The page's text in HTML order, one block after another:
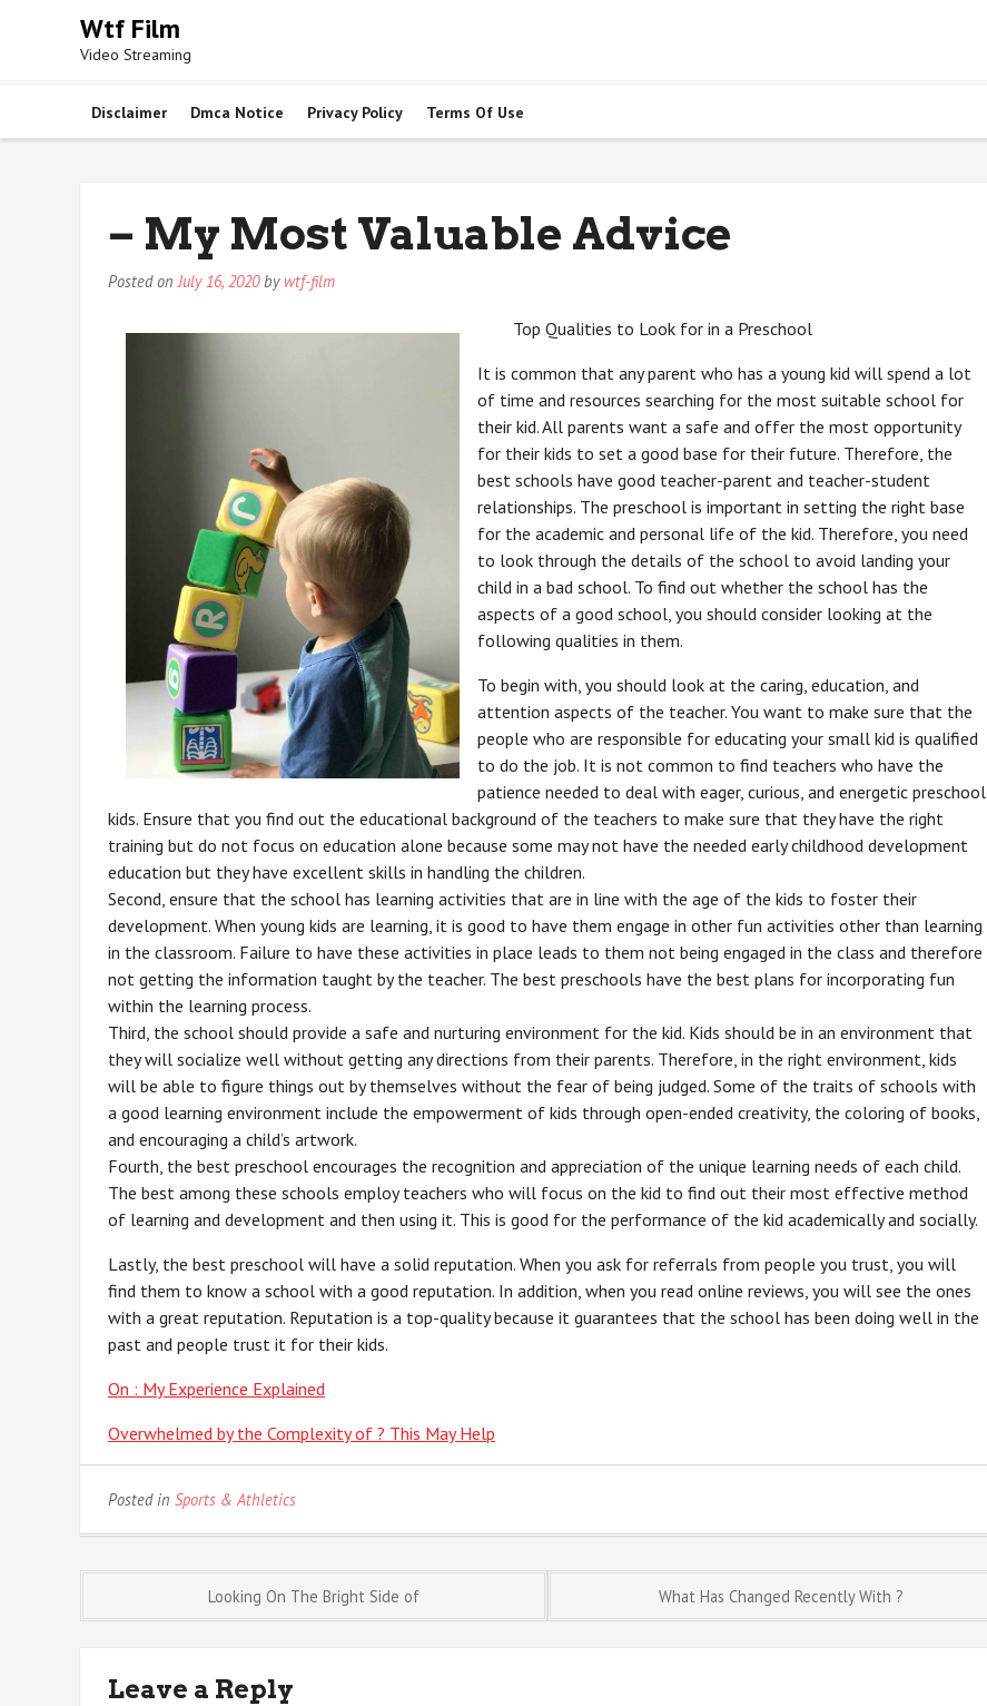
Wtf Film
Video Streaming
Disclaimer Dmca Notice Privacy Policy Terms Of Use
– My Most Valuable Advice
Posted onJuly 16, 2020by wtf-film
Top Qualities to Look for in a Preschool
It is common that any parent who has a young kid will spend a lot
of time and resources searching for the most suitable school for
their kid. All parents want a safe and offer the most opportunity
for their kids to set a good base for their future. Therefore, the
best schools have good teacher-parent and teacher-student
relationships. The preschool is important in setting the right base
for the academic and personal life of the kid. Therefore, you need
to look through the details of the school to avoid landing your
child in a bad school. To find out whether the school has the
aspects of a good school, you should consider looking at the
following qualities in them.
To begin with, you should look at the caring, education, and
attention aspects of the teacher. You want to make sure that the
people who are responsible for educating your small kid is qualified
to do the job. It is not common to find teachers who have the
patience needed to deal with eager, curious, and energetic preschool
kids. Ensure that you find out the educational background of the teachers to make sure that they have the right
training but do not focus on education alone because some may not have the needed early childhood development
education but they have excellent skills in handling the children.
Second, ensure that the school has learning activities that are in line with the age of the kids to foster their
development. When young kids are learning, it is good to have them engage in other fun activities other than learning
in the classroom. Failure to have these activities in place leads to them not being engaged in the class and therefore
not getting the information taught by the teacher. The best preschools have the best plans for incorporating fun
within the learning process.
Third, the school should provide a safe and nurturing environment for the kid. Kids should be in an environment that
they will socialize well without getting any directions from their parents. Therefore, in the right environment, kids
will be able to figure things out by themselves without the fear of being judged. Some of the traits of schools with
a good learning environment include the empowerment of kids through open-ended creativity, the coloring of books,
and encouraging a child’s artwork.
Fourth, the best preschool encourages the recognition and appreciation of the unique learning needs of each child.
The best among these schools employ teachers who will focus on the kid to find out their most effective method
of learning and development and then using it. This is good for the performance of the kid academically and socially.
Lastly, the best preschool will have a solid reputation. When you ask for referrals from people you trust, you will
find them to know a school with a good reputation. In addition, when you read online reviews, you will see the ones
with a great reputation. Reputation is a top-quality because it guarantees that the school has been doing well in the
past and people trust it for their kids.
On : My Experience Explained
Overwhelmed by the Complexity of ? This May Help
Posted in Sports & Athletics
navigation
Looking On The Bright Side of What Has Changed Recently With ?
Leave a Reply